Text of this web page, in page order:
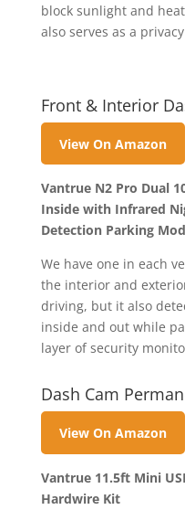
block sunlight and
also serves as a
Front & Interior
View On Amazon
Vantrue N2 Pro Dual
Inside with Infrared
Detection Parking
We have one in each
the interior and
driving, but it also
inside and out while
layer of security
Dash Cam
View On Amazon
Vantrue 11.5ft Mini
Hardwire Kit